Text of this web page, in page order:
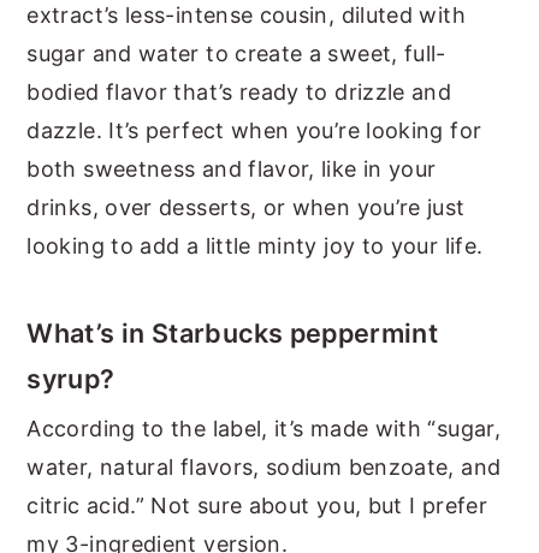
extract’s less-intense cousin, diluted with
sugar and water to create a sweet, full-
bodied flavor that’s ready to drizzle and
dazzle. It’s perfect when you’re looking for
both sweetness and flavor, like in your
drinks, over desserts, or when you’re just
looking to add a little minty joy to your life.
What’s in Starbucks peppermint
syrup?
According to the label, it’s made with “sugar,
water, natural flavors, sodium benzoate, and
citric acid.” Not sure about you, but I prefer
my 3-ingredient version.